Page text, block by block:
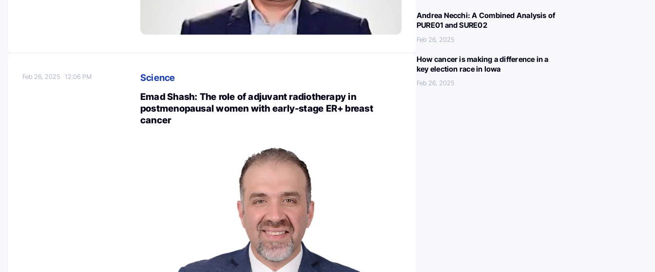
Feb 26, 202512:06 PM
Science
Emad Shash: The role of adjuvant radiotherapy in
postmenopausal women with early-stage ER+ breast
cancer
Andrea Necchi: A Combined Analysis of
PURE01 and SURE02
Feb 26, 2025
How cancer is making a difference in a
key election race in Iowa
Feb 26, 2025